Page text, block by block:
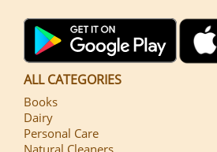
ALL CATEGORIES
Books
Dairy
Personal Care
Natural Cleaners